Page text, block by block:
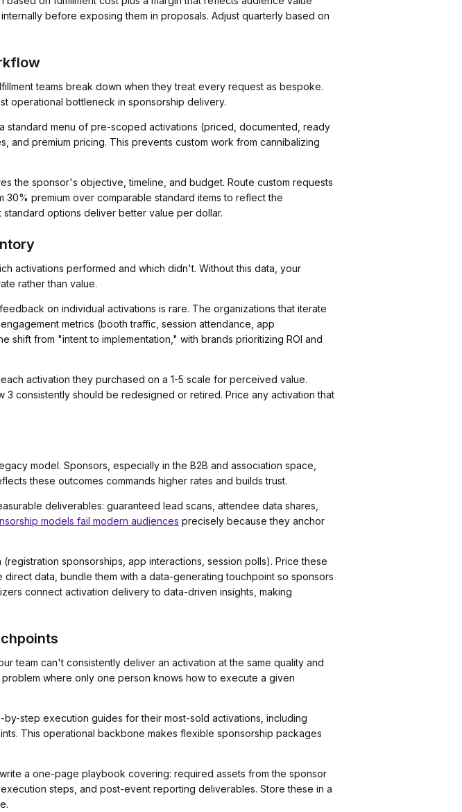
before exposing them in proposals. Adjust quarterly based on
teams break down when they treat every request as bespoke.
operational bottleneck in sponsorship delivery.
standard menu of pre-scoped activations (priced, documented, ready
and premium pricing. This prevents custom work from cannibalizing
the sponsor's objective, timeline, and budget. Route custom requests
30% premium over comparable standard items to reflect the
options deliver better value per dollar.
activations performed and which didn't. Without this data, your
rather than value.
on individual activations is rare. The organizations that iterate
metrics (booth traffic, session attendance, app
shift from "intent to implementation," with brands prioritizing ROI and
activation they purchased on a 1-5 scale for perceived value.
3 consistently should be redesigned or retired. Price any activation that
model. Sponsors, especially in the B2B and association space,
these outcomes commands higher rates and builds trust.
deliverables: guaranteed lead scans, attendee data shares,
models fail modern audiences precisely because they anchor
sponsorships, app interactions, session polls). Price these
data, bundle them with a data-generating touchpoint so sponsors
connect activation delivery to data-driven insights, making
team can't consistently deliver an activation at the same quality and
where only one person knows how to execute a given
step execution guides for their most-sold activations, including
This operational backbone makes flexible sponsorship packages
a one-page playbook covering: required assets from the sponsor
steps, and post-event reporting deliverables. Store these in a